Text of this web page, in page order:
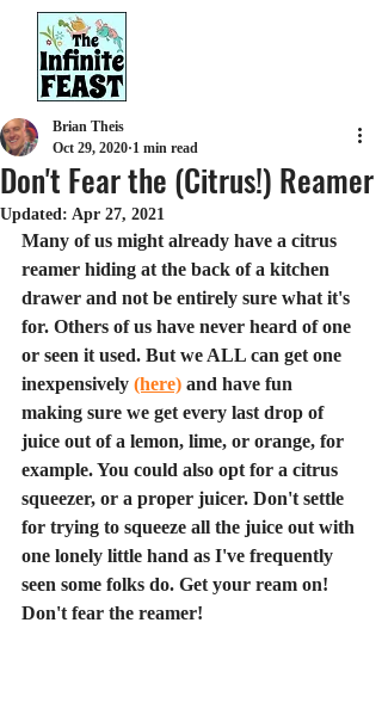
Don't Fear the (Citrus!) Reamer
Brian Theis
Oct 29, 2020 1 min read
Updated: Apr 27, 2021
Many of us might already have a citrus
reamer hiding at the back of a kitchen
drawer and not be entirely sure what it's
for. Others of us have never heard of one
or seen it used. But we ALL can get one
inexpensively (here) and have fun
making sure we get every last drop of
juice out of a lemon, lime, or orange, for
example. You could also opt for a citrus
squeezer, or a proper juicer. Don't settle
for trying to squeeze all the juice out with
one lonely little hand as I've frequently
seen some folks do. Get your ream on!
Don't fear the reamer!